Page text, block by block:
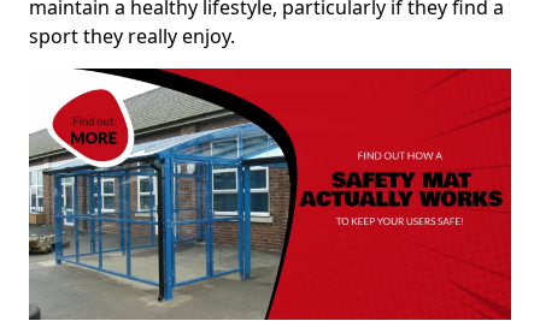
maintain a healthy lifestyle, particularly if they find a
sport they really enjoy.